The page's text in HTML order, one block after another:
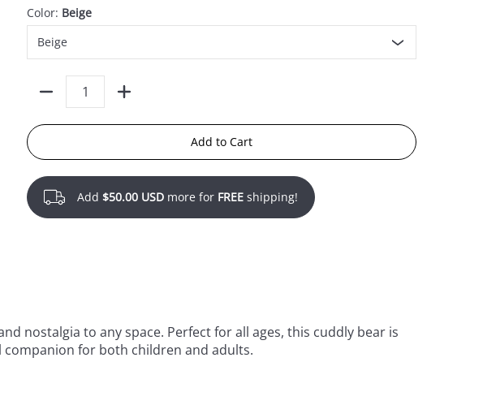
Color: Beige
Add to Cart
Add$50.00 USD more for FREE shipping!
nostalgia to any space. Perfect for all ages, this cuddly bear is
for both children and adults.